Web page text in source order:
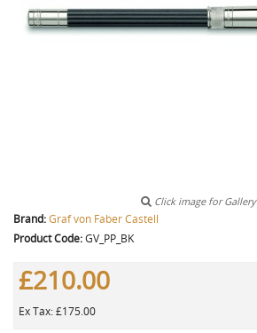
Click image for Gallery
Brand:Graf von Faber Castell
Product Code:GV_PP_BK
£210.00
Ex Tax: £175.00